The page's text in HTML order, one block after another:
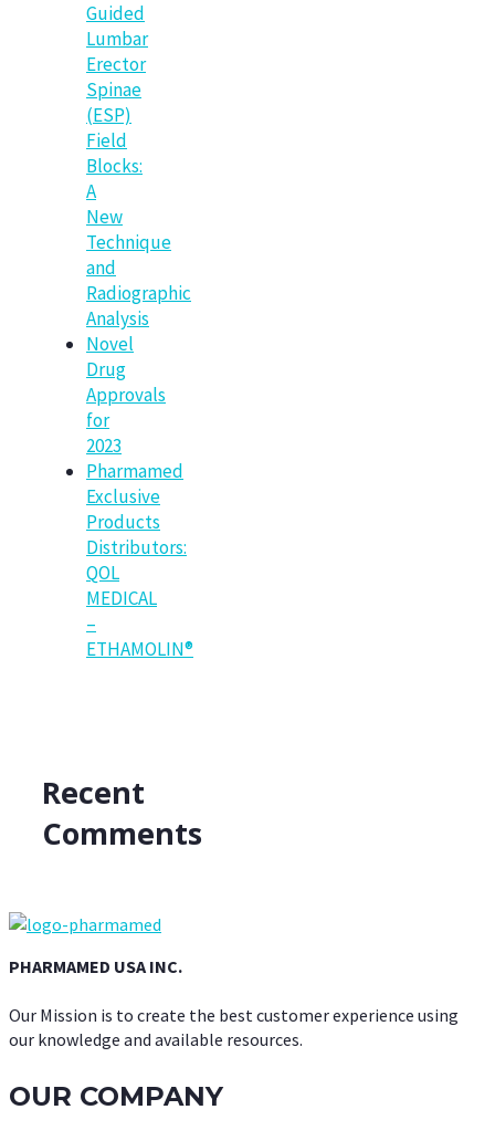
Guided
Lumbar
Erector
Spinae
(ESP)
Field
Blocks:
A
New
Technique
and
Radiographic
Analysis
Novel
Drug
Approvals
for
2023
Pharmamed
Exclusive
Products
Distributors:
QOL
MEDICAL
–
ETHAMOLIN®
Recent
Comments
PHARMAMED USA INC.
Our Mission is to create the best customer experience using
our knowledge and available resources.
OUR COMPANY